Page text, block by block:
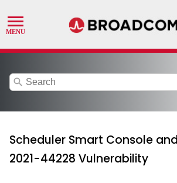
search
Scheduler Smart Console
2021-44228 Vulnerability